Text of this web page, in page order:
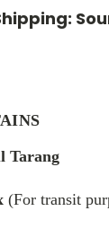
Tarang
(For transit